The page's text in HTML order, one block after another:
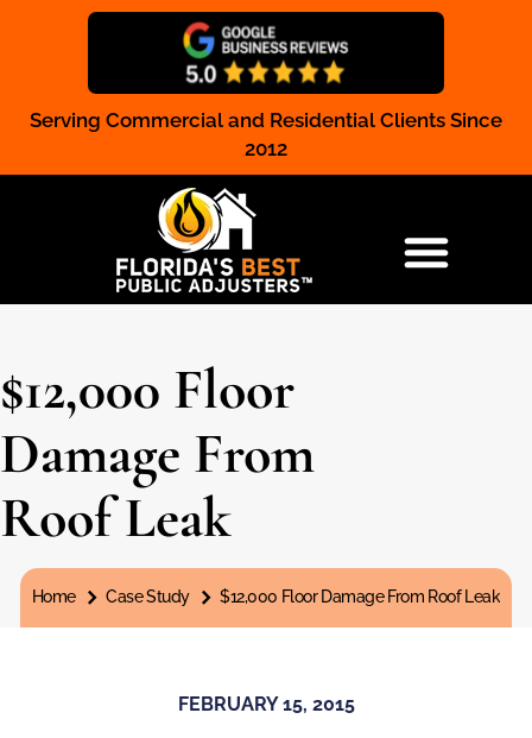
Serving Commercial and Residential Clients Since
2012
$12,000 Floor
Damage From
Roof Leak
You are here:
Home Case Study $12,000 Floor Damage From Roof Leak
Claim Registration
RESIDENTIAL & COMMERCIAL
FEBRUARY 15, 2015